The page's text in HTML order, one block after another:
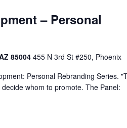
– Personal
85004 455 N 3rd St #250, Phoenix
Personal Rebranding Series.
whom to promote. The Panel: